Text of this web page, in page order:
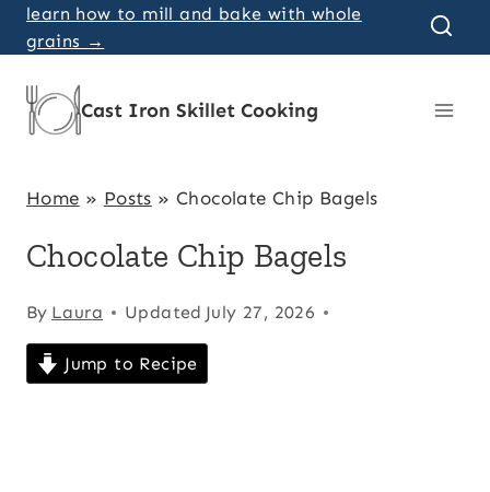
Skip
to
content
learn how to mill and bake with whole
grains →
Cast Iron Skillet Cooking
Home » Posts »Chocolate Chip Bagels
Chocolate Chip Bagels
By Laura Updated July 27, 2026
Jump to Recipe